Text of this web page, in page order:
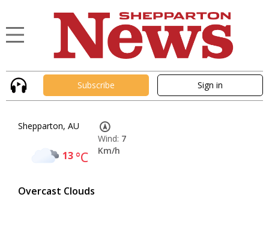
Subscribe Sign in
Shepparton, AU
13°C
Overcast Clouds
Wind: 7
Km/h